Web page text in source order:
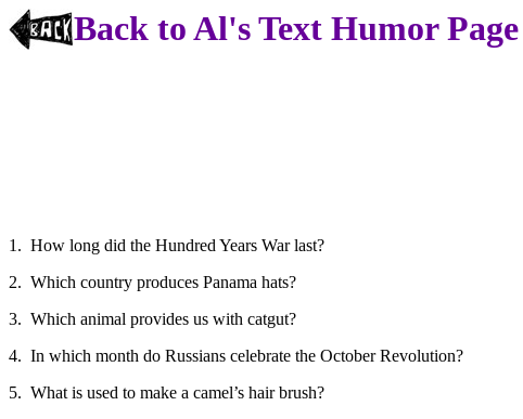
Back to Al's Text Humor Page
1. How long did the Hundred Years War last?
2. Which country produces Panama hats?
3. Which animal provides us with catgut?
4. In which month do Russians celebrate the October Revolution?
5. What is used to make a camel’s hair brush?